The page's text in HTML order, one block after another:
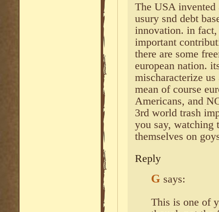
The USA
usury snd debt
innovation. in fact,
important
there are some
european nation.
mischaracterize
mean of course
Americans, and
3rd world trash
you say, watching
themselves on
Reply
G says:
This is one of